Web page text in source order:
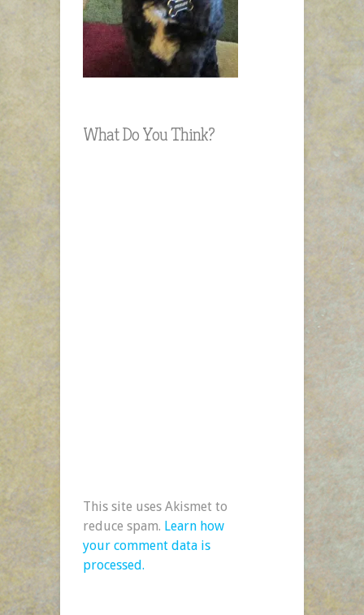
What Do You Think?
This site uses Akismet to
reduce spam. Learn how
your comment data is
processed.